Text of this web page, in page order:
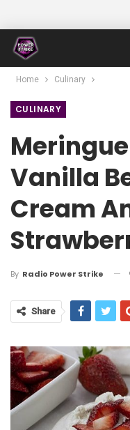
Home Culinary
CULINARY
Vanilla
Cream
By Radio Power Strike
Share